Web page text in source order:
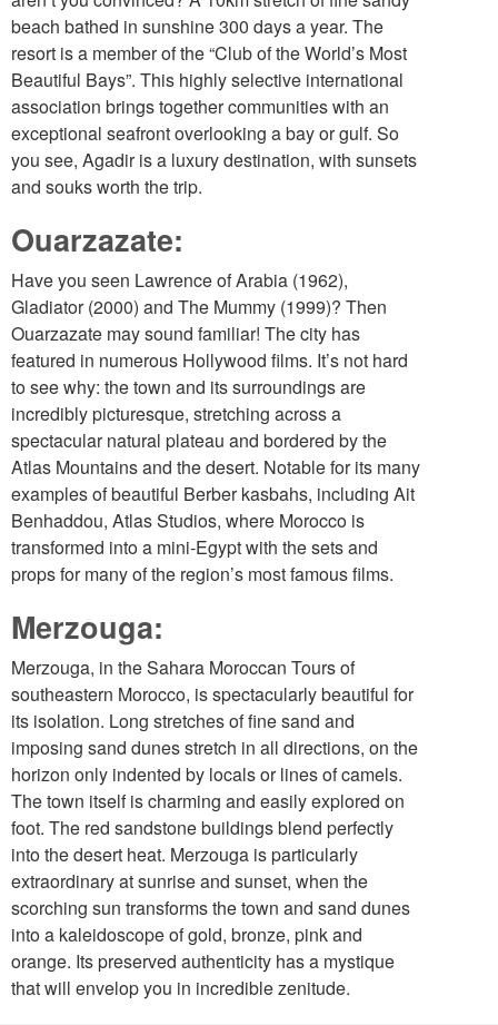
beach bathed in sunshine 300 days a year. The
resort is a member of the “Club of the World’s Most
Beautiful Bays”. This highly selective international
association brings together communities with an
exceptional seafront overlooking a bay or gulf. So
you see, Agadir is a luxury destination, with sunsets
and souks worth the trip.
Ouarzazate:
Have you seen Lawrence of Arabia (1962),
Gladiator (2000) and The Mummy (1999)? Then
Ouarzazate may sound familiar! The city has
featured in numerous Hollywood films. It’s not hard
to see why: the town and its surroundings are
incredibly picturesque, stretching across a
spectacular natural plateau and bordered by the
Atlas Mountains and the desert. Notable for its many
examples of beautiful Berber kasbahs, including Ait
Benhaddou, Atlas Studios, where Morocco is
transformed into a mini-Egypt with the sets and
props for many of the region’s most famous films.
Merzouga:
Merzouga, in the Sahara Moroccan Tours of
southeastern Morocco, is spectacularly beautiful for
its isolation. Long stretches of fine sand and
imposing sand dunes stretch in all directions, on the
horizon only indented by locals or lines of camels.
The town itself is charming and easily explored on
foot. The red sandstone buildings blend perfectly
into the desert heat. Merzouga is particularly
extraordinary at sunrise and sunset, when the
scorching sun transforms the town and sand dunes
into a kaleidoscope of gold, bronze, pink and
orange. Its preserved authenticity has a mystique
that will envelop you in incredible zenitude.